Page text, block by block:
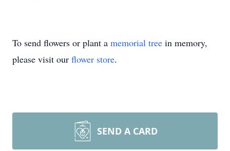
To send flowers or plant a memorial tree in memory,
please visit our flower store.
SEND A CARD